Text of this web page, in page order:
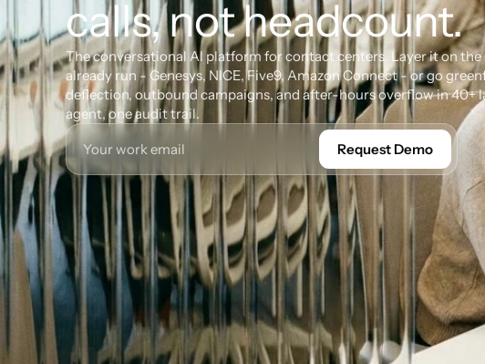
calls, not headcount.
The conversational AI platform for contact centers. Layer it on the
already run - Genesys, NICE, Five9, Amazon Connect - or go
deflection, outbound campaigns, and after-hours overflow in 40+
agent, one audit trail.
Request Demo